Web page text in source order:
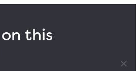
this